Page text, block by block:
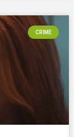
CRIME